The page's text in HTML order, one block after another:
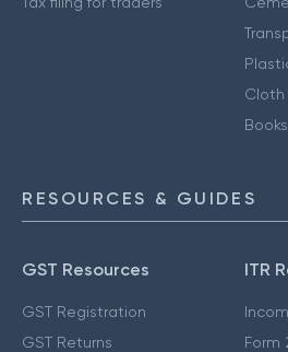
Cloth
RESOURCES & GUIDES
GST Resources
GST Registration
GST Returns
ITR
Form